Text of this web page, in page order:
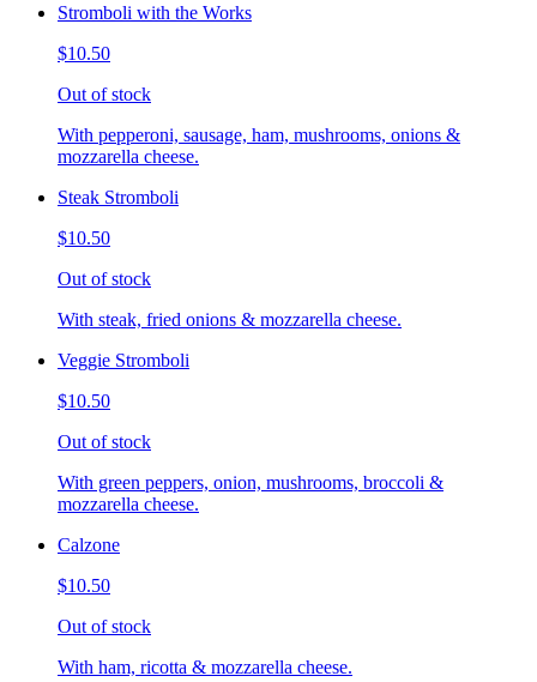
Stromboli with the Works
$10.50
Out of stock
With pepperoni, sausage, ham, mushrooms, onions &
mozzarella cheese.
Steak Stromboli
$10.50
Out of stock
With steak, fried onions & mozzarella cheese.
Veggie Stromboli
$10.50
Out of stock
With green peppers, onion, mushrooms, broccoli &
mozzarella cheese.
Calzone
$10.50
Out of stock
With ham, ricotta & mozzarella cheese.